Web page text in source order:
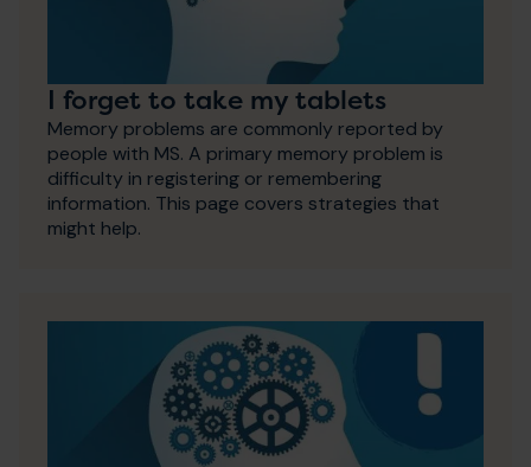
I forget to take my tablets
Memory problems are commonly reported by
people with MS. A primary memory problem is
difficulty in registering or remembering
information. This page covers strategies that
might help.